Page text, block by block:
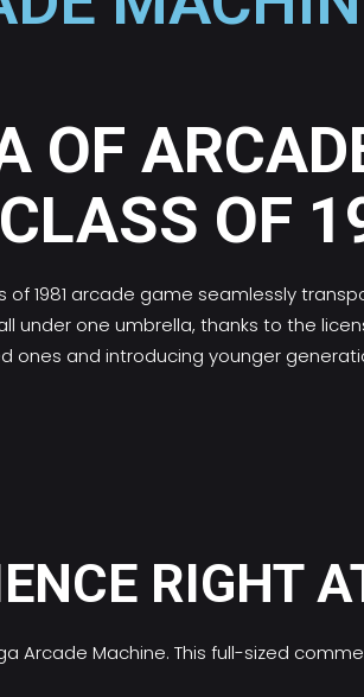
OF
OF
of 1981 arcade game seamlessly
one umbrella, thanks to the
ones and introducing younger
RIGHT
Arcade Machine. This full-sized